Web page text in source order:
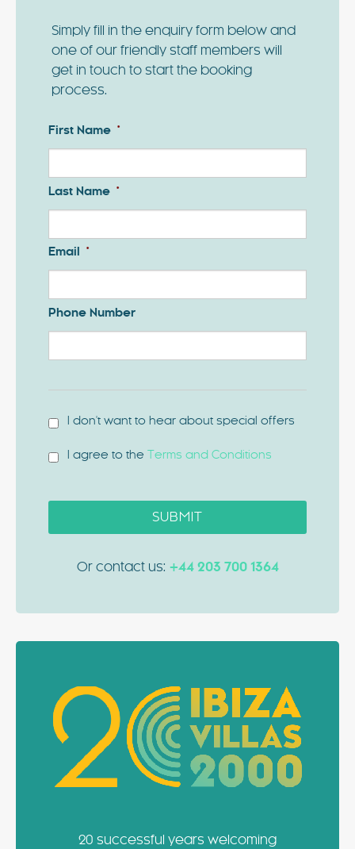
Simply fill in the enquiry form below and
one of our friendly staff members will
get in touch to start the booking
process.
First Name *
Last Name *
Email *
Phone Number
I don't want to hear about special offers
*
I agree to the Terms and Conditions
SUBMIT
Or contact us: +44 203 700 1364
20 successful years welcoming